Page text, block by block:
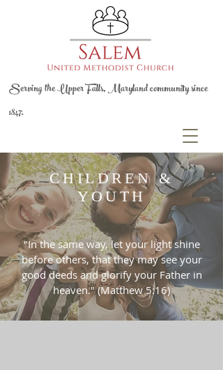
Serving the Upper Falls, Maryland community since
1847.
CHILDREN &
YOUTH
"In the same way, let your light shine
before others, that they may see your
good deeds and glorify your Father in
heaven." (Matthew 5:16)